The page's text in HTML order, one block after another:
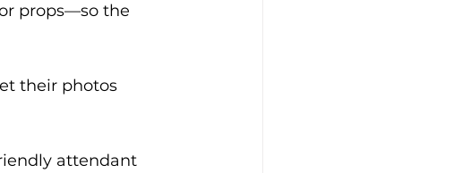
props—so the
their photos
attendant